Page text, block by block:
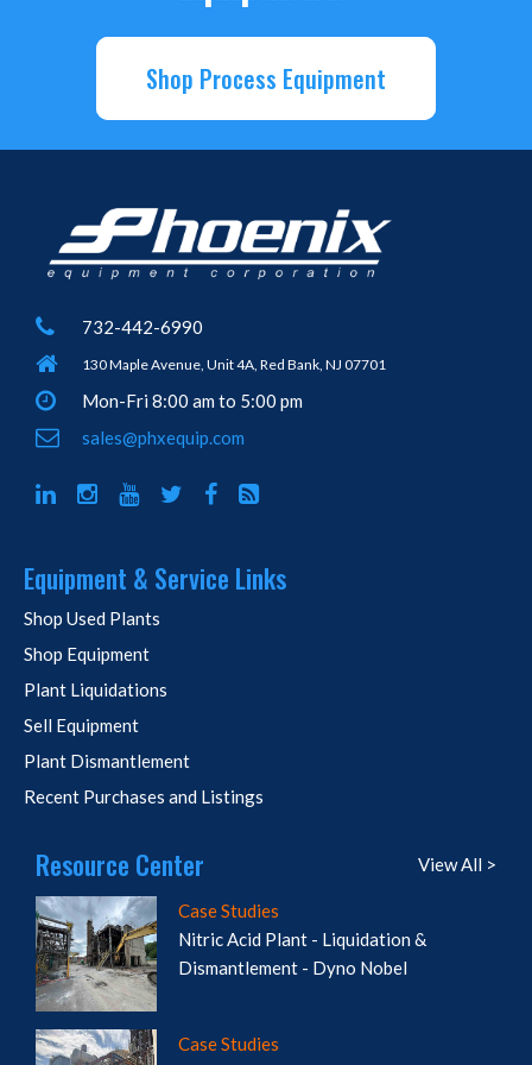
Shop Process Equipment
732-442-6990
130 Maple Avenue, Unit 4A, Red Bank, NJ 07701
Mon-Fri 8:00 am to 5:00 pm
sales@phxequip.com
Equipment & Service Links
Shop Used Plants
Shop Equipment
Plant Liquidations
Sell Equipment
Plant Dismantlement
Recent Purchases and Listings
Resource Center View All >
Case Studies
Nitric Acid Plant - Liquidation &
Dismantlement - Dyno Nobel
Case Studies